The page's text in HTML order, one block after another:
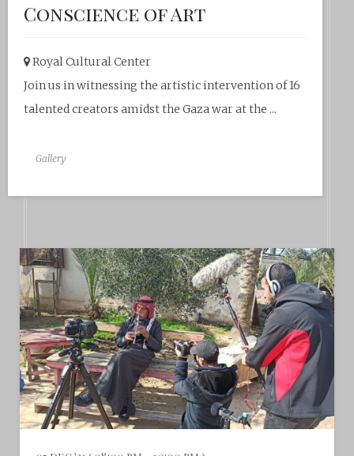
Conscience of Art
Royal Cultural Center‎
Join us in witnessing the artistic intervention of 16
talented creators amidst the Gaza war at the ...
Gallery